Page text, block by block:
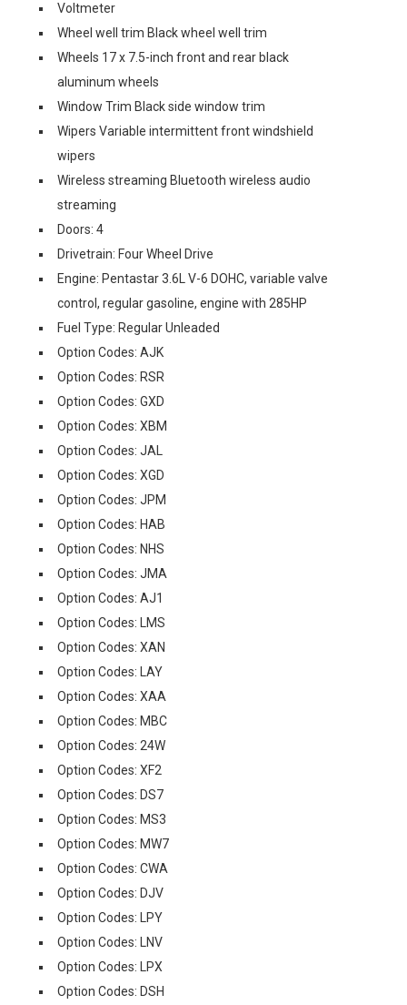
Voltmeter
Wheel well trim Black wheel well trim
Wheels 17 x 7.5-inch front and rear black
aluminum wheels
Window Trim Black side window trim
Wipers Variable intermittent front windshield
wipers
Wireless streaming Bluetooth wireless audio
streaming
Doors: 4
Drivetrain: Four Wheel Drive
Engine: Pentastar 3.6L V-6 DOHC, variable valve
control, regular gasoline, engine with 285HP
Fuel Type: Regular Unleaded
Option Codes: AJK
Option Codes: RSR
Option Codes: GXD
Option Codes: XBM
Option Codes: JAL
Option Codes: XGD
Option Codes: JPM
Option Codes: HAB
Option Codes: NHS
Option Codes: JMA
Option Codes: AJ1
Option Codes: LMS
Option Codes: XAN
Option Codes: LAY
Option Codes: XAA
Option Codes: MBC
Option Codes: 24W
Option Codes: XF2
Option Codes: DS7
Option Codes: MS3
Option Codes: MW7
Option Codes: CWA
Option Codes: DJV
Option Codes: LPY
Option Codes: LNV
Option Codes: LPX
Option Codes: DSH